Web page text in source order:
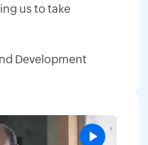
us to take
Development